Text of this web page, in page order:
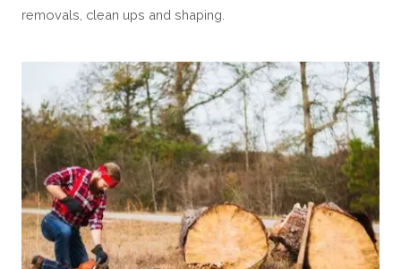
removals, clean ups and shaping.